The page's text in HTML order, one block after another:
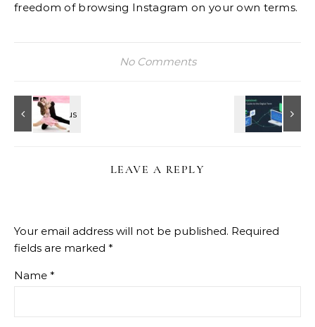
freedom of browsing Instagram on your own terms.
No Comments
LEAVE A REPLY
Your email address will not be published. Required
fields are marked *
Name *